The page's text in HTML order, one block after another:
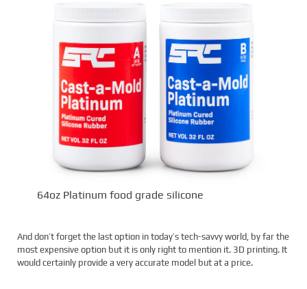
64oz Platinum food grade silicone
And don’t forget the last option in today’s tech-savvy world, by far the
most expensive option but it is only right to mention it. 3D printing. It
would certainly provide a very accurate model but at a price.